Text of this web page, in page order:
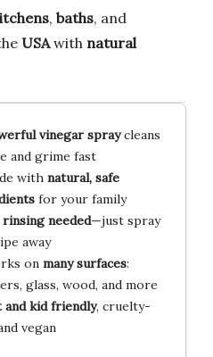
, baths, and
USAwith natural
vinegar spraycleans
and grime fast
with natural, safe
for your family
needed—just spray
away
on many surfaces:
glass, wood, and more
and kid friendly, cruelty-
vegan